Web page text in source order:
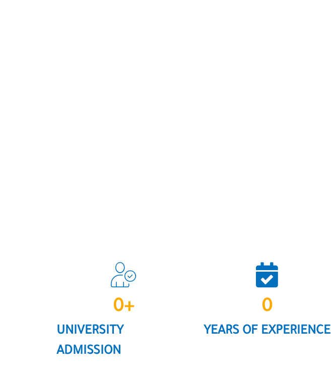
UNIVERSITY
ADMISSION
0+
YEARS OF EXPERIENCE
0